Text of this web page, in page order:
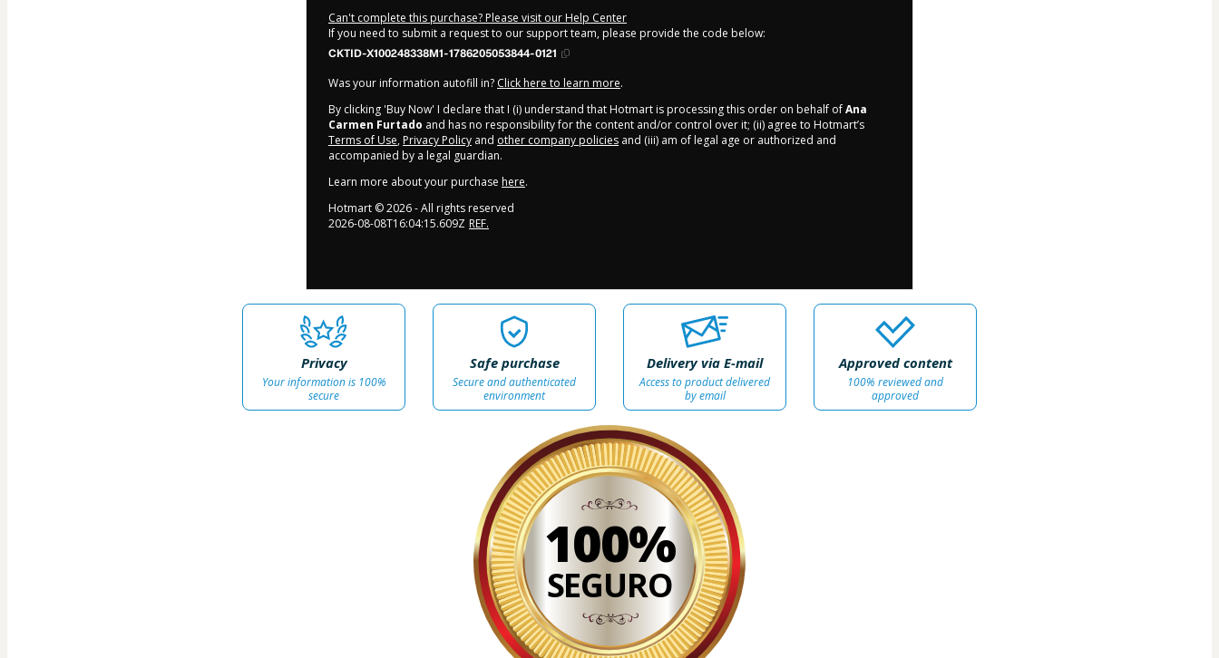
Can't complete this purchase? Please visit our Help Center
If you need to submit a request to our support team, please provide the code below:
CKTID-X100248338M1-1786205053844-0121
Was your information autofill in? Click here to learn more.
By clicking 'Buy Now' I declare that I (i) understand that Hotmart is processing this order on behalf ofAna
Carmen Furtado and has no responsibility for the content and/or control over it; (ii) agree to Hotmart’s
Terms of Use, Privacy Policy and other company policies and (iii) am of legal age or authorized and
accompanied by a legal guardian.
Learn more about your purchase here.
Hotmart ©2026- All rights reserved
2026-08-08T16:04:15.609Z REF.
Privacy
Your information is 100%
secure
Safe purchase
Secure and authenticated
environment
Delivery via E-mail
Access to product delivered
by email
Approved content
100% reviewed and
approved
100%
SEGURO